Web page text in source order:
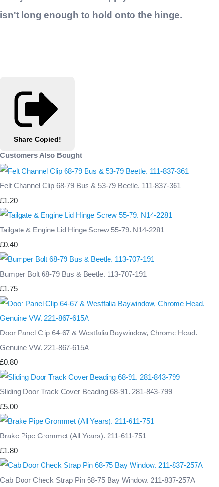
isn't long enough to hold onto the hinge.
Share Copied!
Customers Also Bought
Felt Channel Clip 68-79 Bus & 53-79 Beetle. 111-837-361
£1.20
Tailgate & Engine Lid Hinge Screw 55-79. N14-2281
£0.40
Bumper Bolt 68-79 Bus & Beetle. 113-707-191
£1.75
Door Panel Clip 64-67 & Westfalia Baywindow, Chrome Head.
Genuine VW. 221-867-615A
£0.80
Sliding Door Track Cover Beading 68-91. 281-843-799
£5.00
Brake Pipe Grommet (All Years). 211-611-751
£1.80
Cab Door Check Strap Pin 68-75 Bay Window. 211-837-257A